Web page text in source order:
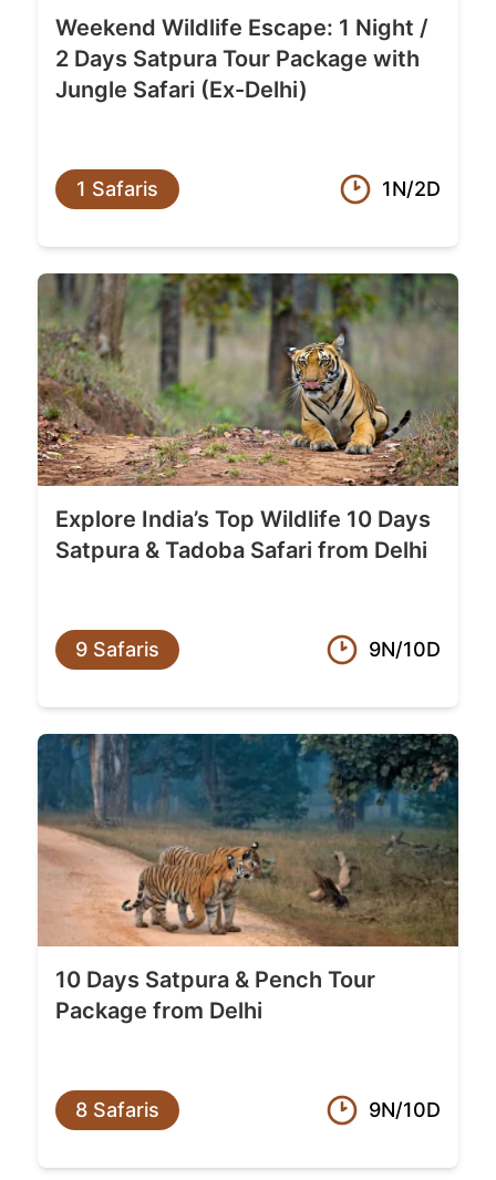
Weekend Wildlife Escape: 1 Night /
2 Days Satpura Tour Package with
Jungle Safari (Ex-Delhi)
1 Safaris 1N/2D
Explore India’s Top Wildlife 10 Days
Satpura & Tadoba Safari from Delhi
9 Safaris 9N/10D
10 Days Satpura & Pench Tour
Package from Delhi
8 Safaris 9N/10D